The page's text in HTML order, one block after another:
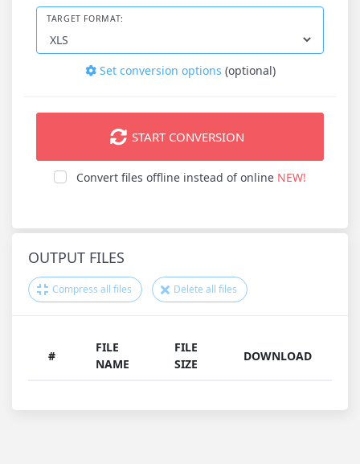
TARGET FORMAT:
Set conversion options (optional)
START CONVERSION
Convert files offline instead of online NEW!
OUTPUT FILES
Compress all files Delete all files
#
FILE
NAME
FILE
SIZE
DOWNLOAD